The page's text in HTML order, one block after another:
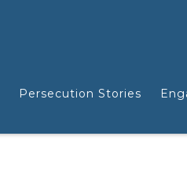
Persecution Stories